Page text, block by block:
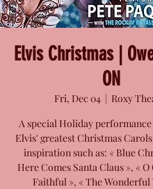
Elvis Christmas |
ON
Fri, Dec 04
  |
Roxy
A special Holiday
Elvis' greatest Christmas
inspiration such as: « Blue
Here Comes Santa Claus », « O
Faithful », « The